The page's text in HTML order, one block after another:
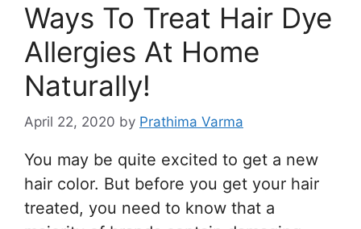
Ways To Treat Hair Dye
Allergies At Home
Naturally!
April 22, 2020 by Prathima Varma
You may be quite excited to get a new
hair color. But before you get your hair
treated, you need to know that a